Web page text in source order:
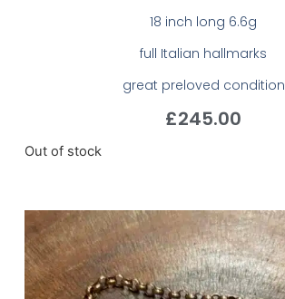
18 inch long 6.6g
full Italian hallmarks
great preloved condition
£245.00
Out of stock